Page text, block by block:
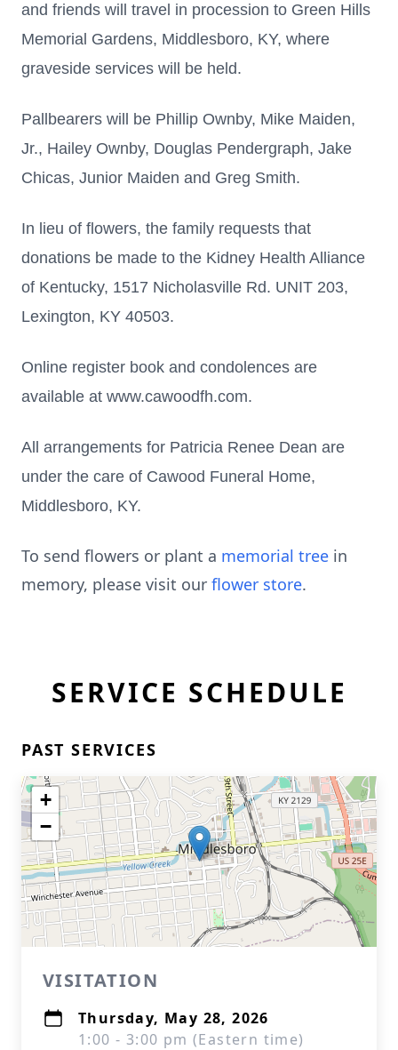
and friends will travel in procession to Green Hills
Memorial Gardens, Middlesboro, KY, where
graveside services will be held.
Pallbearers will be Phillip Ownby, Mike Maiden,
Jr., Hailey Ownby, Douglas Pendergraph, Jake
Chicas, Junior Maiden and Greg Smith.
In lieu of flowers, the family requests that
donations be made to the Kidney Health Alliance
of Kentucky, 1517 Nicholasville Rd. UNIT 203,
Lexington, KY 40503.
Online register book and condolences are
available at www.cawoodfh.com.
All arrangements for Patricia Renee Dean are
under the care of Cawood Funeral Home,
Middlesboro, KY.
To send flowers or plant a memorial tree in
memory, please visit our flower store.
SERVICE SCHEDULE
PAST SERVICES
+
−
VISITATION
Thursday, May 28, 2026
1:00 - 3:00 pm (Eastern time)